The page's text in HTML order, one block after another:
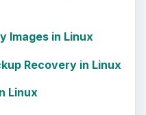
Images in Linux
Recovery in Linux
Linux